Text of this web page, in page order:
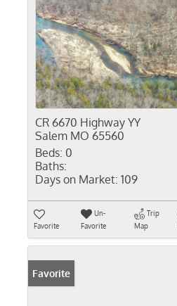
CR 6670 Highway YY
Salem MO 65560
Beds: 0
Baths:
Days on Market: 109
Favorite
Un-
Favorite
Trip
Map
Favorite